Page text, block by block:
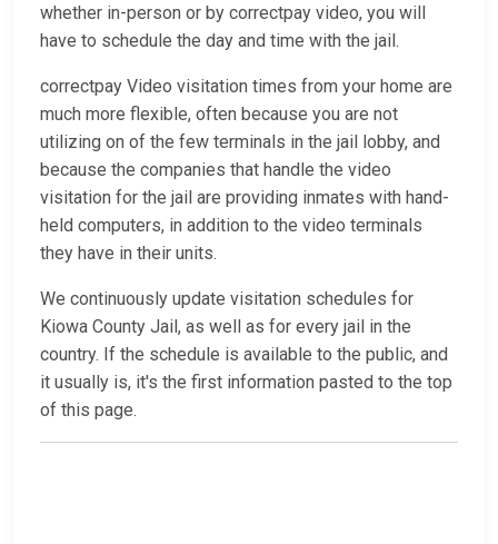
whether in-person or by correctpay video, you will
have to schedule the day and time with the jail.
correctpay Video visitation times from your home are
much more flexible, often because you are not
utilizing on of the few terminals in the jail lobby, and
because the companies that handle the video
visitation for the jail are providing inmates with hand-
held computers, in addition to the video terminals
they have in their units.
We continuously update visitation schedules for
Kiowa County Jail, as well as for every jail in the
country. If the schedule is available to the public, and
it usually is, it's the first information pasted to the top
of this page.